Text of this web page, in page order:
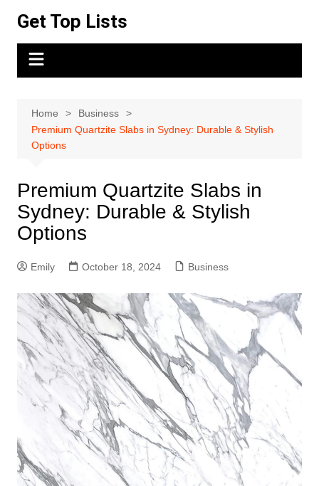
content
Get Top Lists
Home
Business
Premium Quartzite Slabs in Sydney: Durable & Stylish
Options
Premium Quartzite Slabs in
Sydney: Durable & Stylish
Options
Emily October 18, 2024 Business